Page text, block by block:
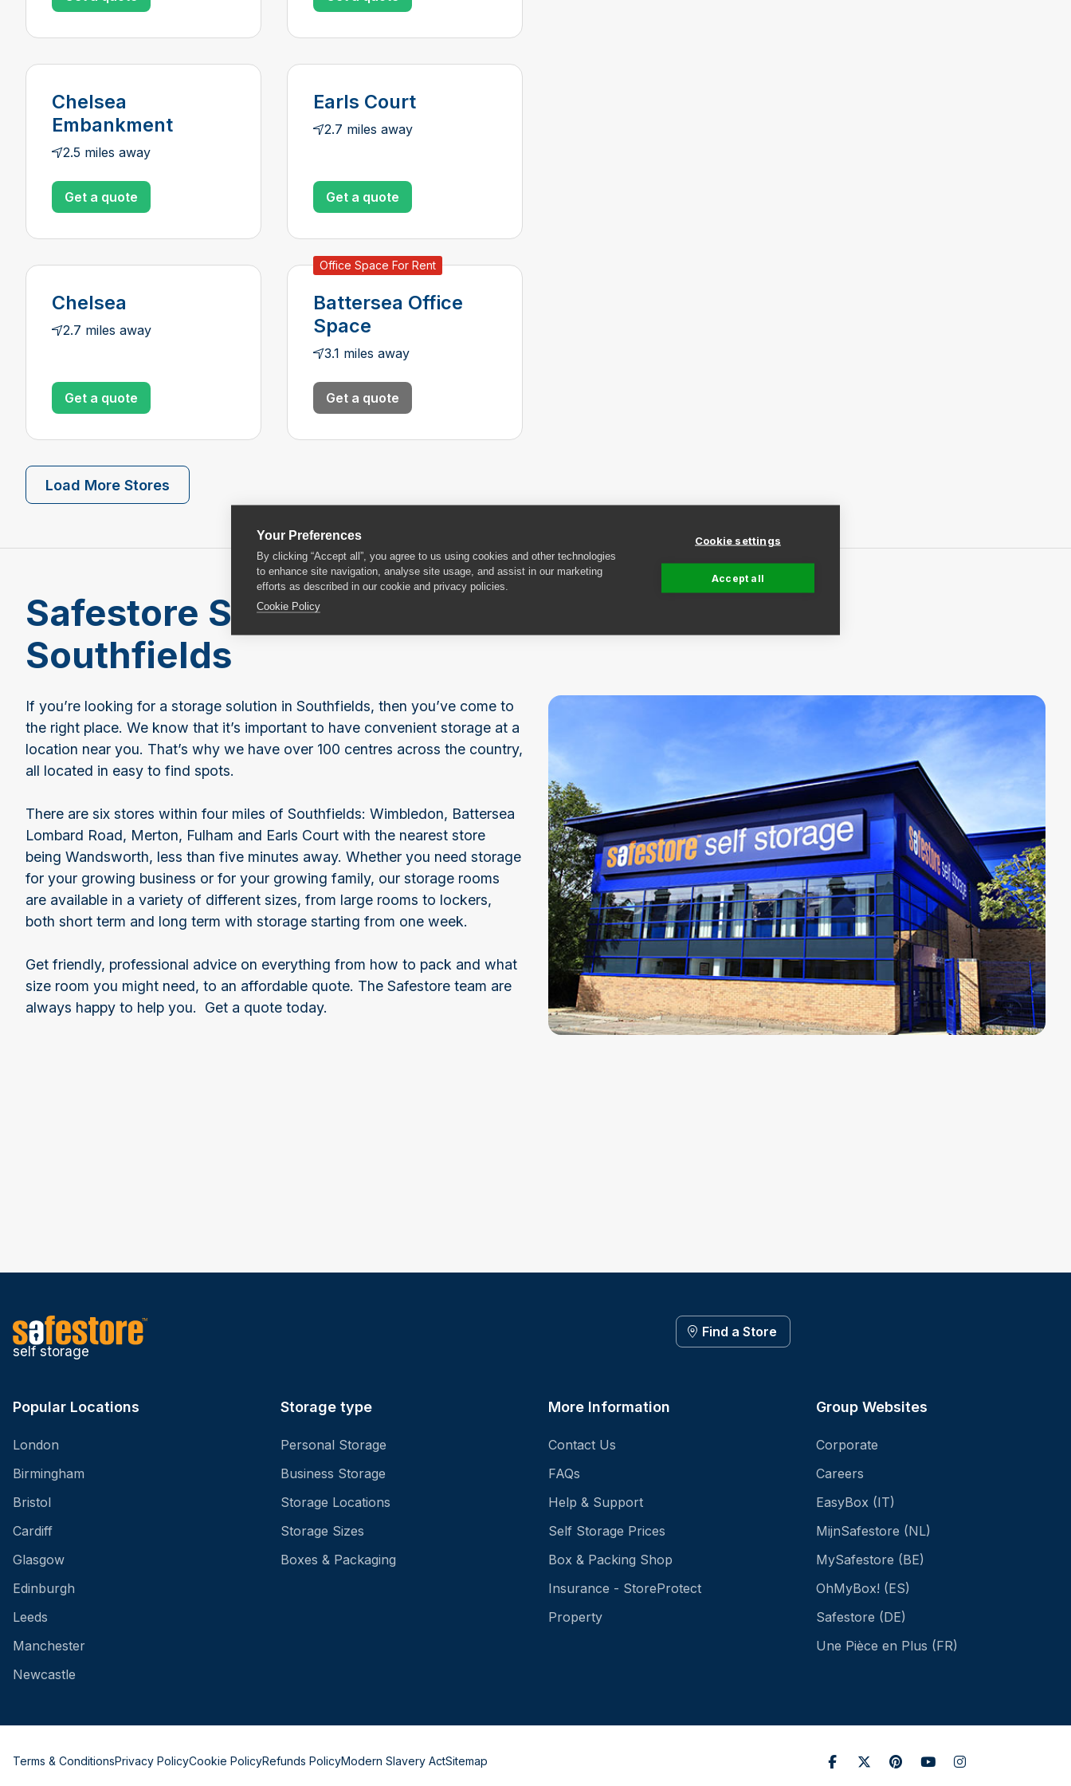
Your Preferences
By clicking “Accept all”, you agree to us using cookies and other technologies
to enhance site navigation, analyse site usage, and assist in our marketing
efforts as described in our cookie and privacy policies.
Cookie Policy
Cookie settings
Accept all
Chelsea
Embankment
2.5 miles away
Get a quote
Earls Court
2.7 miles away
Get a quote
Chelsea
2.7 miles away
Get a quote
Office Space For Rent
Battersea Office
Space
3.1 miles away
Get a quote
Load More Stores
Safestore Self Storage near
Southfields
If you’re looking for a storage solution in Southfields, then you’ve come to
the right place. We know that it’s important to have convenient storage at a
location near you. That’s why we have over 100 centres across the country,
all located in easy to find spots.
There are six stores within four miles of Southfields: Wimbledon, Battersea
Lombard Road, Merton, Fulham and Earls Court with the nearest store
being Wandsworth, less than five minutes away. Whether you need storage
for your growing business or for your growing family, our storage rooms
are available in a variety of different sizes, from large rooms to lockers,
both short term and long term with storage starting from one week.
Get friendly, professional advice on everything from how to pack and what
size room you might need, to an affordable quote. The Safestore team are
always happy to help you. Get a quote today.
self storage
Find a Store
Popular Locations
London
Birmingham
Bristol
Cardiff
Glasgow
Edinburgh
Leeds
Manchester
Newcastle
Storage type
Personal Storage
Business Storage
Storage Locations
Storage Sizes
Boxes & Packaging
More Information
Contact Us
FAQs
Help & Support
Self Storage Prices
Box & Packing Shop
Insurance - StoreProtect
Property
Group Websites
Corporate
Careers
EasyBox (IT)
MijnSafestore (NL)
MySafestore (BE)
OhMyBox! (ES)
Safestore (DE)
Une Pièce en Plus (FR)
Terms & ConditionsPrivacy PolicyCookie PolicyRefunds PolicyModern Slavery ActSitemap